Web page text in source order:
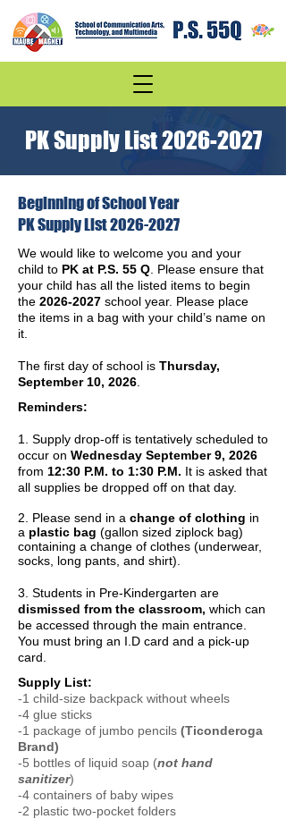
PK Supply List2026-2027
Beginning of School Year
PK Supply List2026-2027
We would like to welcome you and your
child to PK at P.S. 55 Q . Please ensure that
your child has all the listed items to begin
the 2026-2027 school year. Please place
the items in a bag with your child’s name on
it.
The first day of school is Thursday,
September 10, 2026
Reminders:
1. Supply drop-off is tentatively scheduled to
occur on Wednesday September 9, 2026
from 12:30 P.M. to 1:30 P.M. It is asked that
all supplies be dropped off on that day.
2. Please send in a change of clothing in
a plastic bag (gallon sized ziplock bag)
containing a change of clothes (underwear,
socks, long pants, and shirt).
3. Students in Pre-Kindergarten are
dismissed from the classroom, which can
be accessed through the main entrance.
You must bring an I.D card and a pick-up
card.
Supply List:
-1 child-size backpack without wheels
-4 glue sticks
-1 package of jumbo pencils (Ticonderoga
Brand)
-5 bottles of liquid soap (not hand
sanitizer)
-4 containers of baby wipes
-2 plastic two-pocket folders